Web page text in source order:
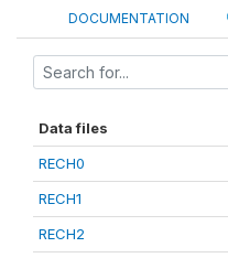
DOCUMENTATION
Data files
RECH0
RECH1
RECH2